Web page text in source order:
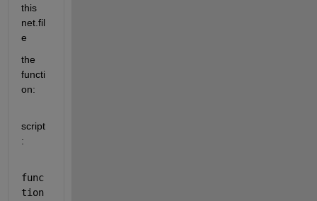
this
net.fil
e
the
functi
on:
script
:
func
tion